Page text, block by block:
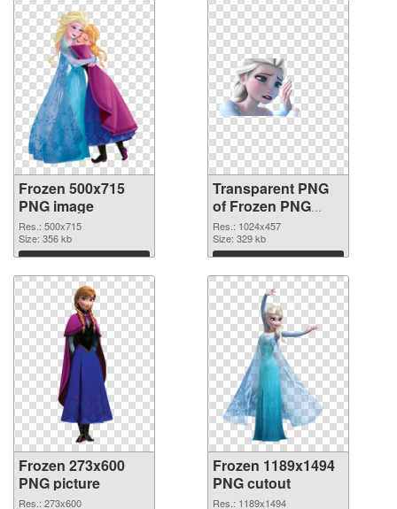
Frozen 500x715
PNG image
Res.: 500x715
Size: 356 kb
Download
Transparent PNG
of Frozen PNG
picture 1024x457
Res.: 1024x457
Size: 329 kb
Download
Frozen 273x600
PNG picture
Res.: 273x600
Frozen 1189x1494
PNG cutout
Res.: 1189x1494